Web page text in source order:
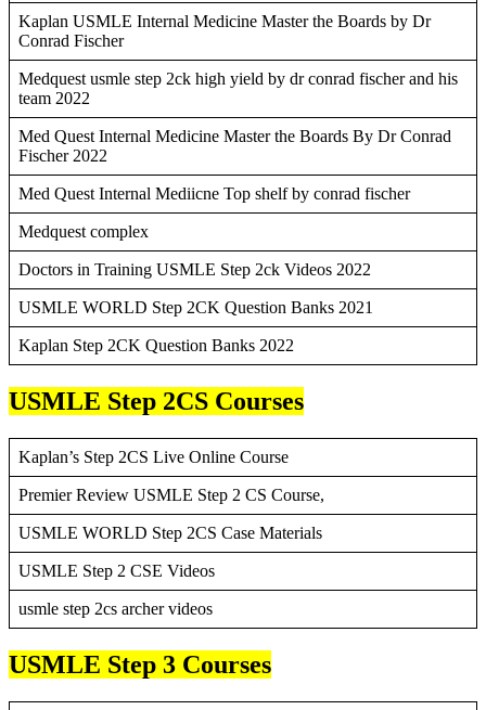
Kaplan USMLE Internal Medicine Master the Boards by Dr
Conrad Fischer
Medquest usmle step 2ck high yield by dr conrad fischer and his
team 2022
Med Quest Internal Medicine Master the Boards By Dr Conrad
Fischer 2022
Med Quest Internal Mediicne Top shelf by conrad fischer
Medquest complex
Doctors in Training USMLE Step 2ck Videos 2022
USMLE WORLD Step 2CK Question Banks 2021
Kaplan Step 2CK Question Banks 2022
USMLE Step 2CS Courses
Kaplan’s Step 2CS Live Online Course
Premier Review USMLE Step 2 CS Course,
USMLE WORLD Step 2CS Case Materials
USMLE Step 2 CSE Videos
usmle step 2cs archer videos
USMLE Step 3 Courses